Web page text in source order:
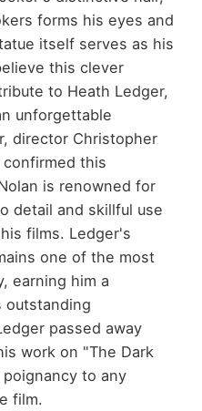
forms his eyes and
itself serves as his
this clever
to Heath Ledger,
unforgettable
director Christopher
this
is renowned for
detail and skillful use
films. Ledger's
one of the most
earning him a
outstanding
passed away
work on "The Dark
to any
film.